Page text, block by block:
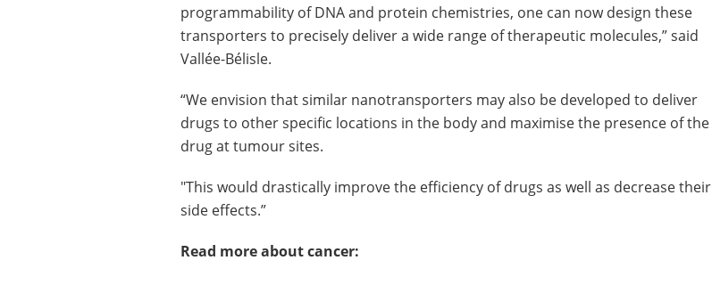
programmability of DNA and protein chemistries, one can now design these
transporters to precisely deliver a wide range of therapeutic molecules,” said
Vallée-Bélisle.
“We envision that similar nanotransporters may also be developed to deliver
drugs to other specific locations in the body and maximise the presence of the
drug at tumour sites.
"This would drastically improve the efficiency of drugs as well as decrease their
side effects.”
Read more about cancer: